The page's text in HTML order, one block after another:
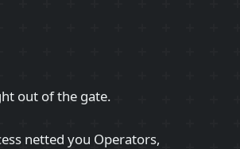
out of the gate.
netted you Operators,